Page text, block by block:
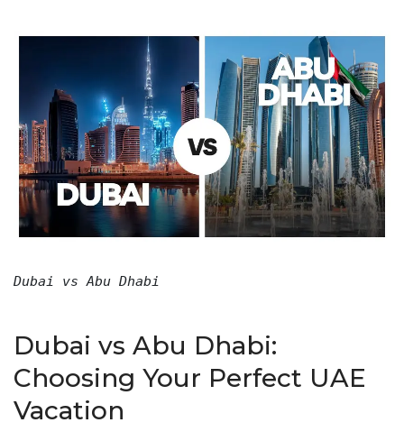
Dubai vs Abu Dhabi
Dubai vs Abu Dhabi:
Choosing Your Perfect UAE
Vacation